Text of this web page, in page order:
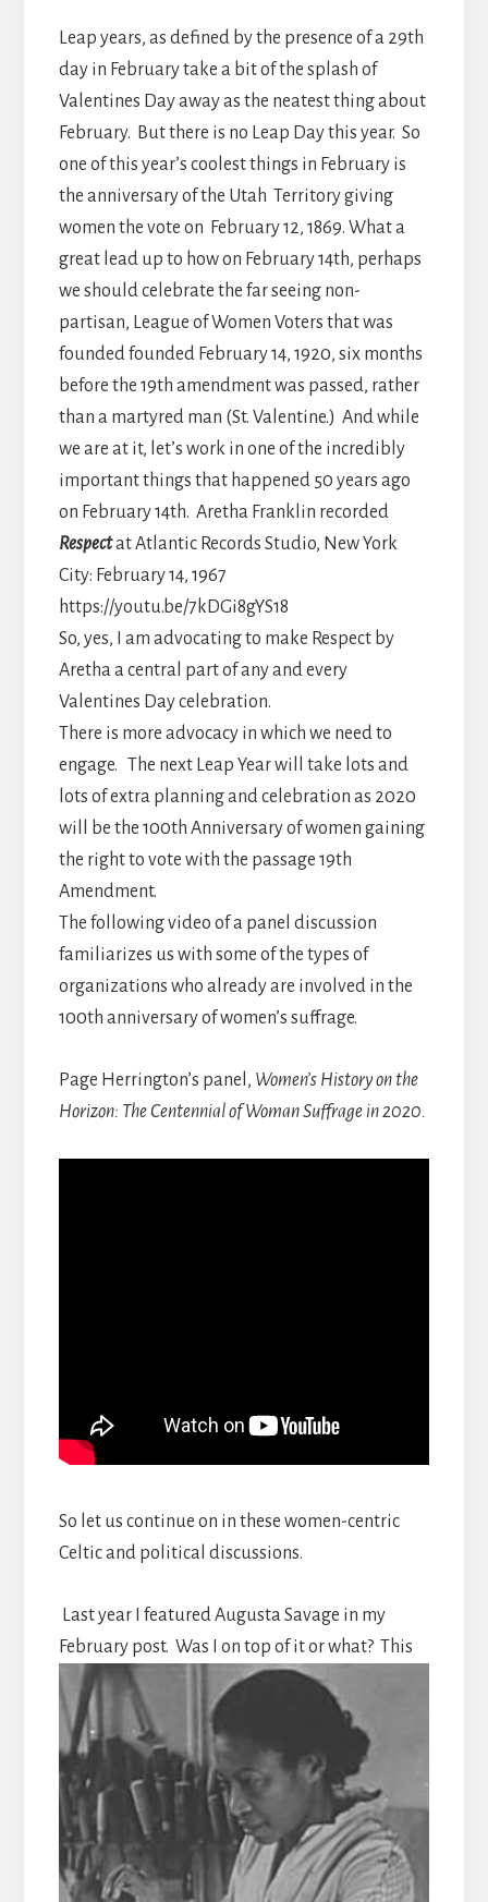
Leap years, as defined by the presence of a 29th
day in February take a bit of the splash of
Valentines Day away as the neatest thing about
February. But there is no Leap Day this year. So
one of this year’s coolest things in February is
the anniversary of the Utah Territory giving
women the vote on February 12, 1869. What a
great lead up to how on February 14th, perhaps
we should celebrate the far seeing non-
partisan, League of Women Voters that was
founded founded February 14, 1920, six months
before the 19th amendment was passed, rather
than a martyred man (St. Valentine.) And while
we are at it, let’s work in one of the incredibly
important things that happened 50 years ago
on February 14th. Aretha Franklin recorded
Respectat Atlantic Records Studio, New York
City: February 14, 1967
https://youtu.be/7kDGi8gYS18
So, yes, I am advocating to make Respect by
Aretha a central part of any and every
Valentines Day celebration.
There is more advocacy in which we need to
engage. The next Leap Year will take lots and
lots of extra planning and celebration as 2020
will be the 100th Anniversary of women gaining
the right to vote with the passage 19th
Amendment.
The following video of a panel discussion
familiarizes us with some of the types of
organizations who already are involved in the
100th anniversary of women’s suffrage.
Page Herrington’s panel, Women’s History on the
Horizon: The Centennial of Woman Suffrage in 2020.
So let us continue on in these women-centric
Celtic and political discussions.
Last year I featured Augusta Savage in my
February post. Was I on top of it or what? This